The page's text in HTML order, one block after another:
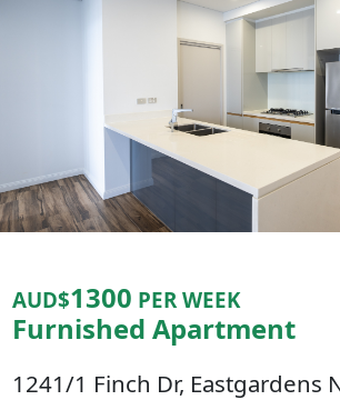
AUD$1300 PER WEEK
Furnished Apartment
1241/1 Finch Dr, Eastgardens